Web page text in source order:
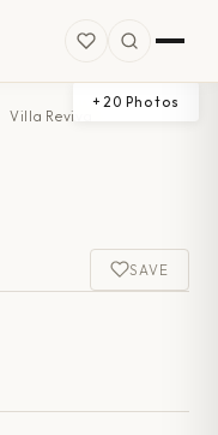
Villa Reviva
+ 20 Photos
SAVE